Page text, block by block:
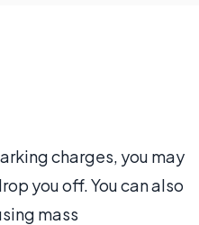
charges, you may
you off. You can also
mass